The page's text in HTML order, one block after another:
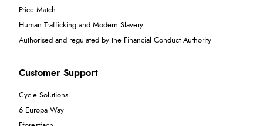
Price Match
Human Trafficking and Modern Slavery
Authorised and regulated by the Financial Conduct Authority
Customer Support
Cycle Solutions
6 Europa Way